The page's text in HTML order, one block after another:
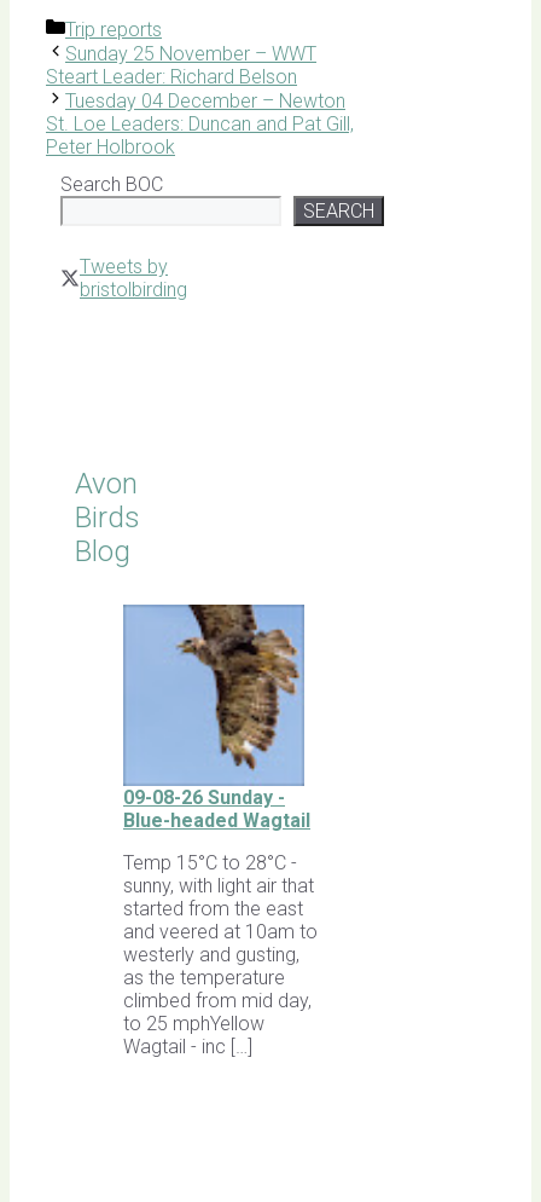
Categories
Trip reports
Sunday 25 November – WWT
Steart Leader: Richard Belson
Tuesday 04 December – Newton
St. Loe Leaders: Duncan and Pat Gill,
Peter Holbrook
Search BOC
SEARCH
Tweets by
bristolbirding
Avon
Birds
Blog
09-08-26 Sunday -
Blue-headed Wagtail
Temp 15°C to 28°C -
sunny, with light air that
started from the east
and veered at 10am to
westerly and gusting,
as the temperature
climbed from mid day,
to 25 mphYellow
Wagtail - inc […]